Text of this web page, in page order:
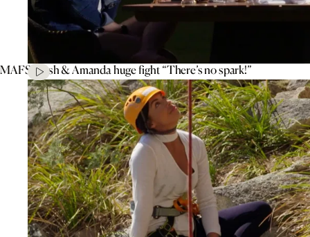
MAFS’ Tash & Amanda huge fight “There’s no spark!”